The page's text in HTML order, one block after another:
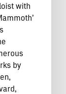
with
by